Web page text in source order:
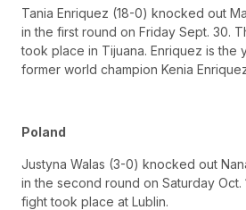
Tania Enriquez (18-0) knocked out
in the first round on Friday Sept. 30.
took place in Tijuana. Enriquez is the
former world champion Kenia
Poland
Justyna Walas (3-0) knocked out
in the second round on Saturday Oct.
fight took place at Lublin.